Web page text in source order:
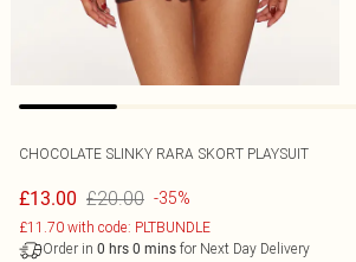
CHOCOLATE SLINKY RARA SKORT PLAYSUIT
£13.00 £20.00 -35%
£11.70 with code: PLTBUNDLE
Order in 0 hrs 0 mins for Next Day Delivery